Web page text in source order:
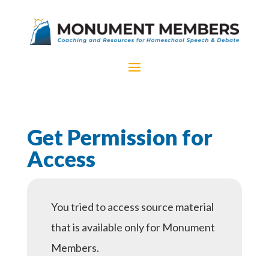
Get Permission for
Access
You tried to access source material
that is available only for Monument
Members.